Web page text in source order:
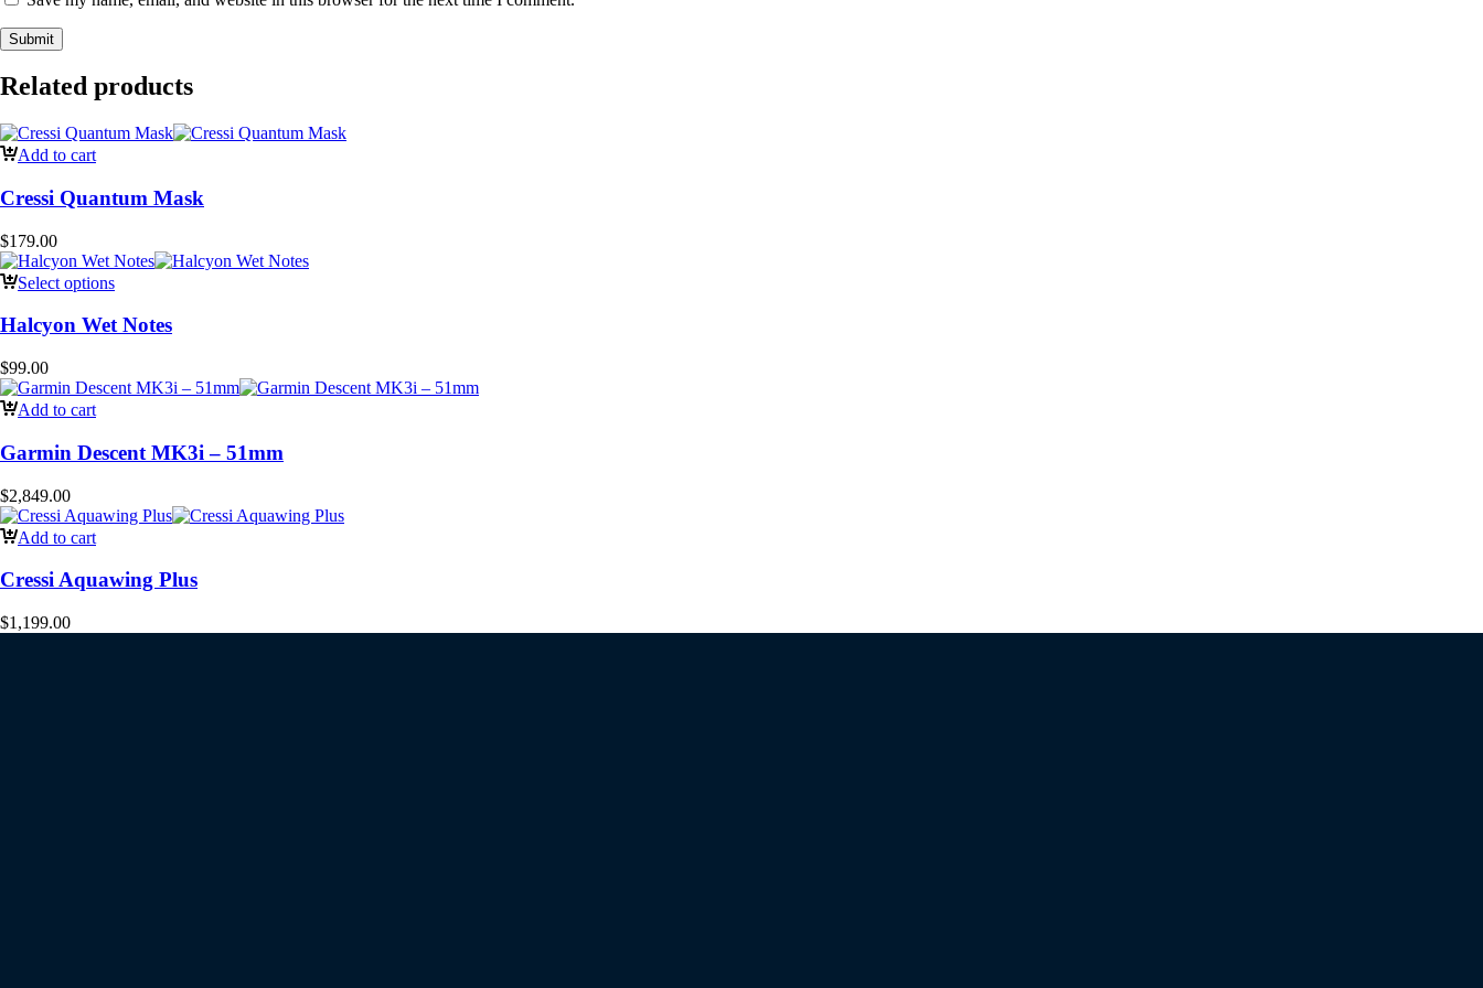
Related products
Add to cart
Cressi Quantum Mask
$179.00
Select options
Halcyon Wet Notes
$99.00
Add to cart
Garmin Descent MK3i – 51mm
$2,849.00
Add to cart
Cressi Aquawing Plus
$1,199.00